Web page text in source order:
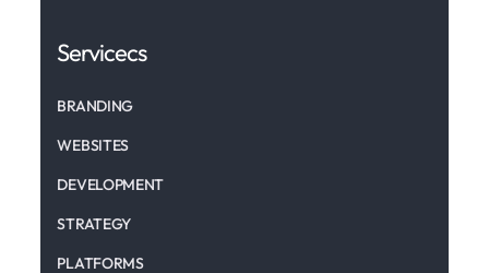
Servicecs
BRANDING
WEBSITES
DEVELOPMENT
STRATEGY
PLATFORMS